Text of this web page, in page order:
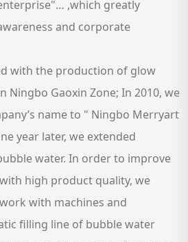
,which greatly
and corporate
with the production of glow
Ningbo Gaoxin Zone; In 2010, we
name to " Ningbo Merryart
year later, we extended
water. In order to improve
high product quality, we
with machines and
filling line of bubble water